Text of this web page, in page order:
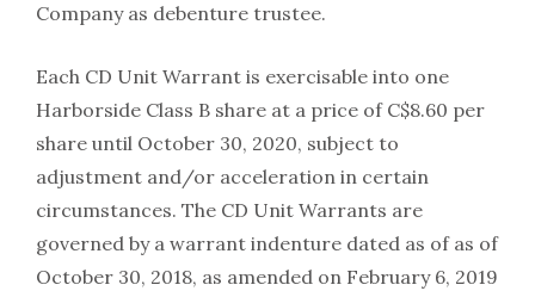
Company as debenture trustee.
Each CD Unit Warrant is exercisable into one
Harborside Class B share at a price of C$8.60 per
share until October 30, 2020, subject to
adjustment and/or acceleration in certain
circumstances. The CD Unit Warrants are
governed by a warrant indenture dated as of as of
October 30, 2018, as amended on February 6, 2019